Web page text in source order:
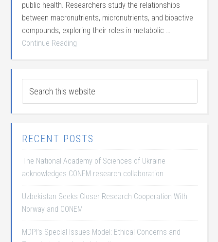
public health. Researchers study the relationships
between macronutrients, micronutrients, and bioactive
compounds, exploring their roles in metabolic …
Continue Reading
RECENT POSTS
The National Academy of Sciences of Ukraine
acknowledges CONEM research collaboration
Uzbekistan Seeks Closer Research Cooperation With
Norway and CONEM
MDPI’s Special Issues Model: Ethical Concerns and